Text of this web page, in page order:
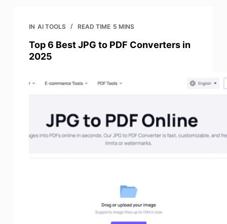
IN AI TOOLS READ TIME 5 MINS
Top 6 Best JPG to PDF Converters in
2025